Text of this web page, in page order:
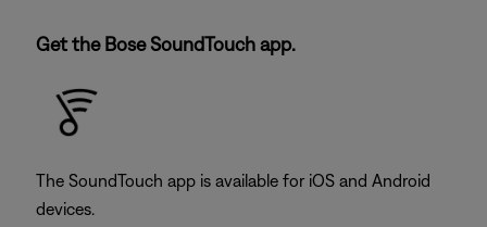
Get the Bose SoundTouch app.
The SoundTouch app is available for iOS and Android
devices.